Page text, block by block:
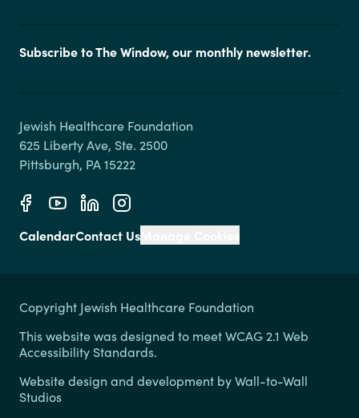
Subscribe to The Window, our monthly newsletter.
Jewish Healthcare Foundation
625 Liberty Ave, Ste. 2500
CalendarContact Us
Copyright Jewish Healthcare Foundation
This website was designed to meet WCAG 2.1 Web
Accessibility Standards.
Website design and development byWall-to-Wall
Studios